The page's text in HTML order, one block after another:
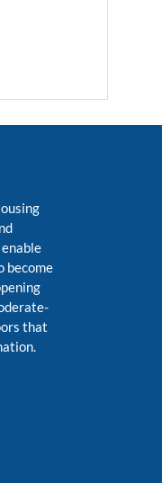
become
that